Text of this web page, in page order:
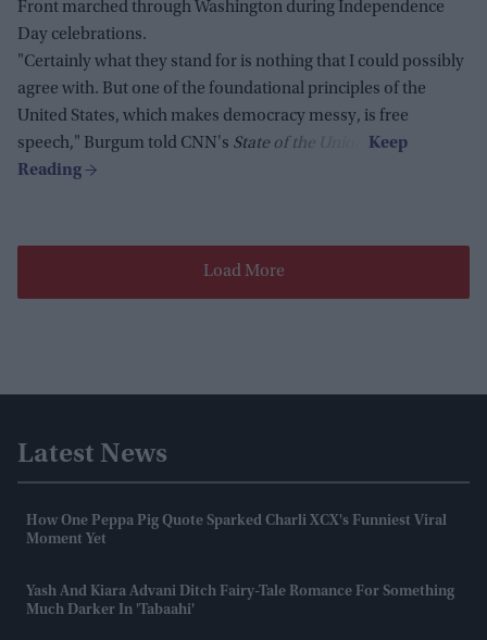
Front marched through Washington during Independence
Day celebrations.
"Certainly what they stand for is nothing that I could possibly
agree with. But one of the foundational principles of the
United States, which makes democracy messy, is free
speech," Burgum told CNN's State of the Union
Load More
Latest News
How One Peppa Pig Quote Sparked Charli XCX's Funniest Viral
Moment Yet
Yash And Kiara Advani Ditch Fairy-Tale Romance For Something
Much Darker In 'Tabaahi'